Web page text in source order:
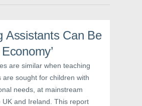
Assistants Can Be
are similar when teaching
are sought for children with
needs, at mainstream
UK and Ireland. This report